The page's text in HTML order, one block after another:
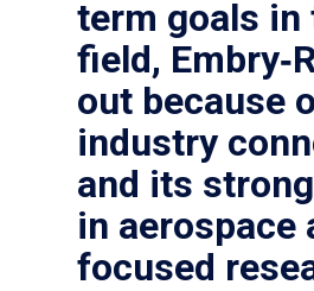
term goals in
field,
out because
industry
and its
in aerospace
focused